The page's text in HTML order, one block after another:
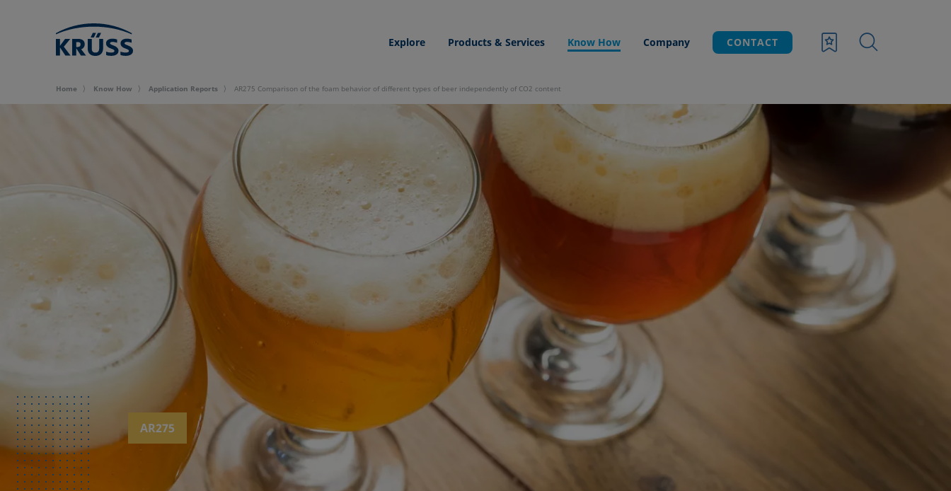
Explore Products & Services Know How Company CONTACT
Home Know How Application Reports AR275 Comparison of the foam behavior of different types of beer independently of CO2 content
AR275